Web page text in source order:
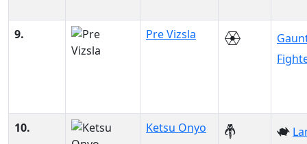
9. Pre Vizsla
10. Ketsu Onyo